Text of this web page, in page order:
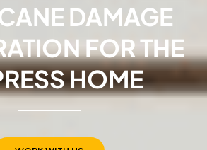
DAMAGE
FOR THE
HOME